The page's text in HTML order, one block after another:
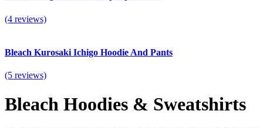
(4 reviews)
Bleach Kurosaki Ichigo Hoodie And Pants
(5 reviews)
Bleach Hoodies & Sweatshirts